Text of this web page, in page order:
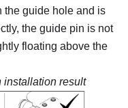
the guide hole and is
the guide pin is not
floating above the
installation result